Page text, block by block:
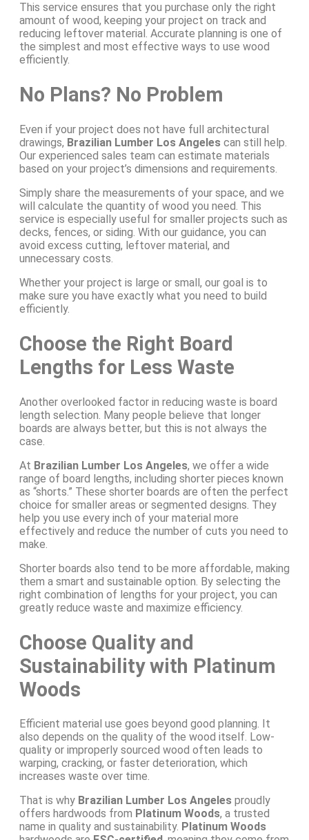
This service ensures that you purchase only the right
amount of wood, keeping your project on track and
reducing leftover material. Accurate planning is one of
the simplest and most effective ways to use wood
efficiently.
No Plans? No Problem
Even if your project does not have full architectural
drawings, Brazilian Lumber Los Angeles can still help.
Our experienced sales team can estimate materials
based on your project’s dimensions and requirements.
Simply share the measurements of your space, and we
will calculate the quantity of wood you need. This
service is especially useful for smaller projects such as
decks, fences, or siding. With our guidance, you can
avoid excess cutting, leftover material, and
unnecessary costs.
Whether your project is large or small, our goal is to
make sure you have exactly what you need to build
efficiently.
Choose the Right Board
Lengths for Less Waste
Another overlooked factor in reducing waste is board
length selection. Many people believe that longer
boards are always better, but this is not always the
case.
At Brazilian Lumber Los Angeles, we offer a wide
range of board lengths, including shorter pieces known
as “shorts.” These shorter boards are often the perfect
choice for smaller areas or segmented designs. They
help you use every inch of your material more
effectively and reduce the number of cuts you need to
make.
Shorter boards also tend to be more affordable, making
them a smart and sustainable option. By selecting the
right combination of lengths for your project, you can
greatly reduce waste and maximize efficiency.
Choose Quality and
Sustainability with Platinum
Woods
Efficient material use goes beyond good planning. It
also depends on the quality of the wood itself. Low-
quality or improperly sourced wood often leads to
warping, cracking, or faster deterioration, which
increases waste over time.
That is why Brazilian Lumber Los Angeles proudly
offers hardwoods from Platinum Woods, a trusted
name in quality and sustainability. Platinum Woods